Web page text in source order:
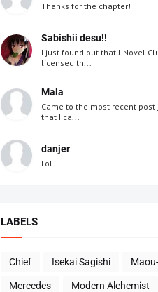
Thanks for the chapter!
Sabishii desu!!
I just found out that J-Novel
licensed th...
Mala
Came to the most recent post
that I ca...
danjer
Lol
LABELS
Chief Isekai Sagishi
Mercedes Modern Alchemist